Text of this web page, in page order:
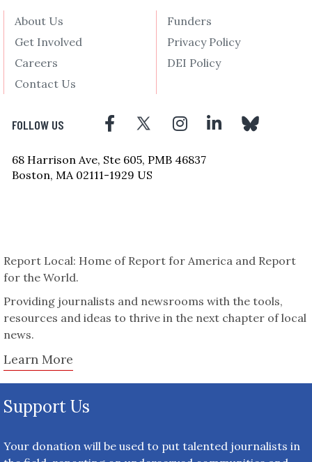
About Us
Get Involved
Careers
Contact Us
Funders
Privacy Policy
DEI Policy
FOLLOW US
68 Harrison Ave, Ste 605, PMB 46837
Boston, MA 02111-1929 US
Report Local: Home of Report for America and Report
for the World.
Providing journalists and newsrooms with the tools,
resources and ideas to thrive in the next chapter of local
news.
Learn More
Support Us
Your donation will be used to put talented journalists in